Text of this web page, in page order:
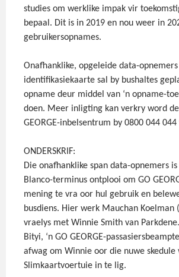
studies om werklike impak vir
bepaal. Dit is in 2019 en nou weer in
gebruikersopnames.
Onafhanklike, opgeleide data-
identifikasiekaarte sal by bushaltes
opname deur middel van ‘n opname-
doen. Meer inligting kan verkry word
GEORGE-inbelsentrum by 0800 044 044
ONDERSKRIF:
Die onafhanklike span data-opnemers
Blanco-terminus ontplooi om GO
mening te vra oor hul gebruik en
busdiens. Hier werk Mauchan Koelman
vraelys met Winnie Smith van
Bityi, ‘n GO GEORGE-
afwag om Winnie oor die nuwe
Slimkaartvoertuie in te lig.